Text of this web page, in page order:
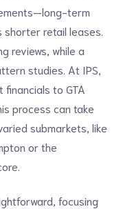
term
retail leases.
reviews, while a
studies. At IPS,
to GTA
process can take
submarkets, like
or the
focusing